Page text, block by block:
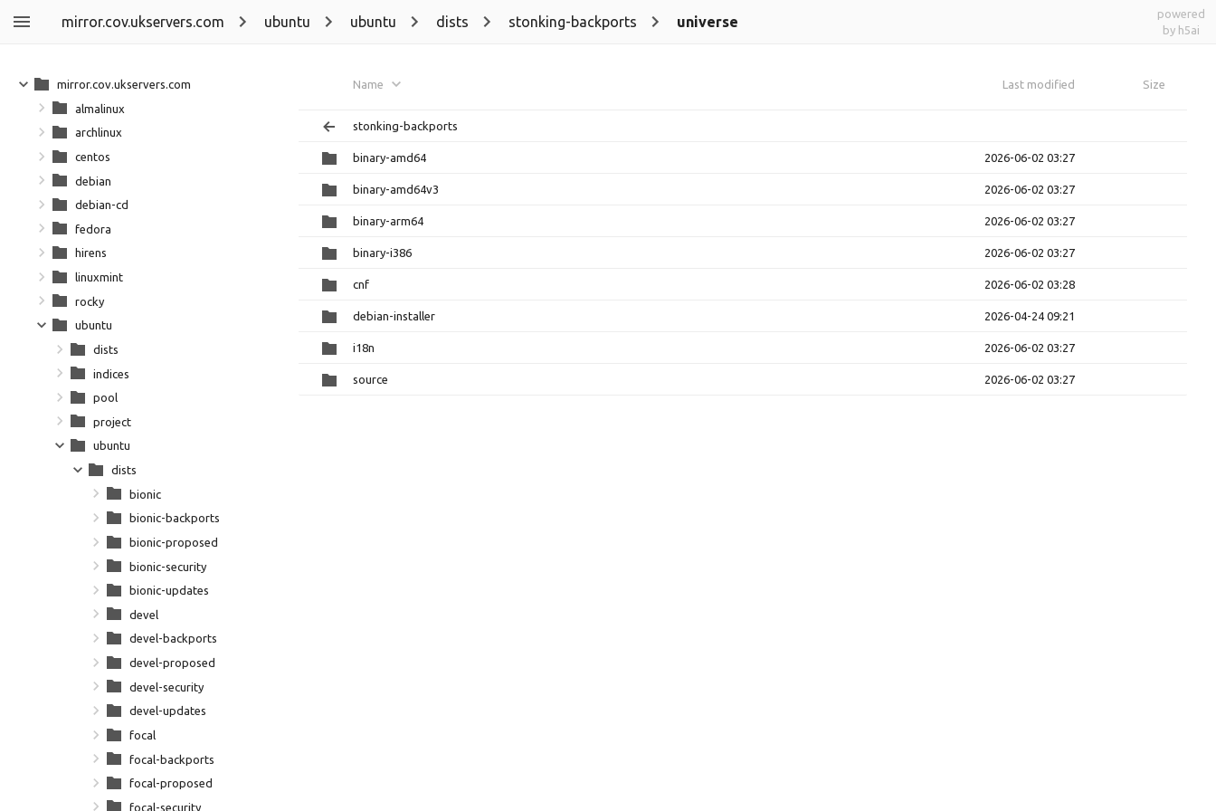
mirror.cov.ukservers.com ubuntu ubuntu dists stonking-backports universe
powered
by h5ai
Name Last modified Size
stonking-backports
binary-amd64 2026-06-02 03:27
binary-amd64v3 2026-06-02 03:27
binary-arm64 2026-06-02 03:27
binary-i386 2026-06-02 03:27
cnf 2026-06-02 03:28
debian-installer 2026-04-24 09:21
i18n 2026-06-02 03:27
source 2026-06-02 03:27
mirror.cov.ukservers.com
almalinux
archlinux
centos
debian
debian-cd
fedora
hirens
linuxmint
rocky
ubuntu
dists
indices
pool
project
ubuntu
dists
bionic
bionic-backports
bionic-proposed
bionic-security
bionic-updates
devel
devel-backports
devel-proposed
devel-security
devel-updates
focal
focal-backports
focal-proposed
focal-security